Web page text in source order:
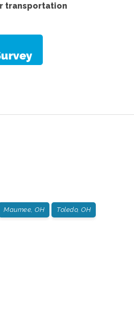
transportation
Maumee, OH Toledo, OH